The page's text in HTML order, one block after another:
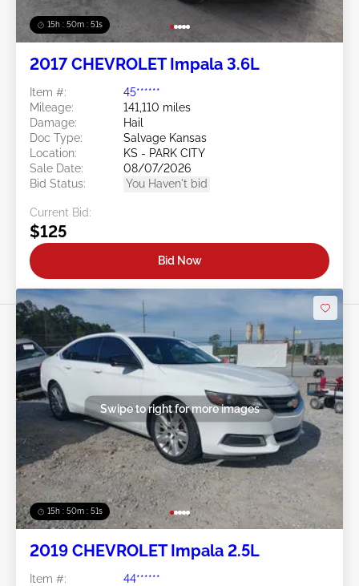
15h : 50m : 48s
2017 CHEVROLET Impala 3.6L
Item #:
45******
Mileage:
141,110 miles
Damage:
Hail
Doc Type:
Salvage Kansas
Location:
KS - PARK CITY
Sale Date:
08/07/2026
Bid Status:
You Haven't bid
Current Bid:
$125
Bid Now
15h : 50m : 48s
Swipe to right for more images
2019 CHEVROLET Impala 2.5L
Item #:
44******